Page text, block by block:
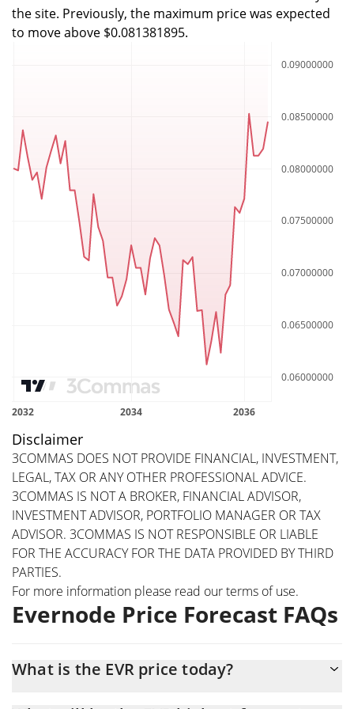
the site. Previously, the maximum price was expected
to move above $0.081381895.
Disclaimer
3COMMAS DOES NOT PROVIDE FINANCIAL, INVESTMENT,
LEGAL, TAX OR ANY OTHER PROFESSIONAL ADVICE.
3COMMAS IS NOT A BROKER, FINANCIAL ADVISOR,
INVESTMENT ADVISOR, PORTFOLIO MANAGER OR TAX
ADVISOR. 3COMMAS IS NOT RESPONSIBLE OR LIABLE
FOR THE ACCURACY FOR THE DATA PROVIDED BY THIRD
PARTIES.
For more information please read ourterms of use.
Evernode Price Forecast FAQs
What is the EVR price today?